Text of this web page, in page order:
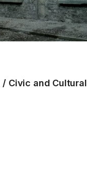
Civic and Cultural